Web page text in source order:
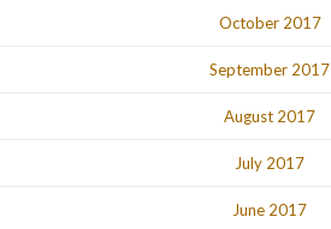
October 2017
September 2017
August 2017
July 2017
June 2017